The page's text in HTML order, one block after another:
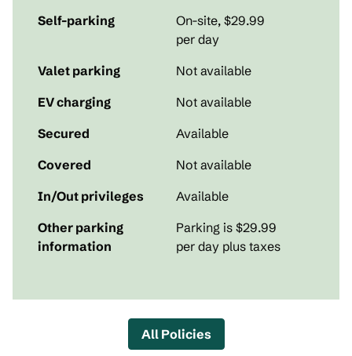
Self-parking On-site, $29.99
per day
Valet parking
Not available
EV charging
Not available
Secured
Available
Covered
Not available
In/Out privileges
Available
Other parking
information
Parking is $29.99
per day plus taxes
All Policies